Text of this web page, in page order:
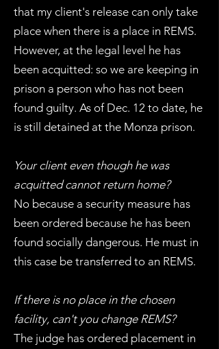
that my client's release can only take
place when there is a place in REMS.
However, at the legal level he has
been acquitted: so we are keeping in
prison a person who has not been
found guilty. As of Dec. 12 to date, he
is still detained at the Monza prison.
Your client even though he was
acquitted cannot return home?
No because a security measure has
been ordered because he has been
found socially dangerous. He must in
this case be transferred to an REMS.
If there is no place in the chosen
facility, can't you change REMS?
The judge has ordered placement in